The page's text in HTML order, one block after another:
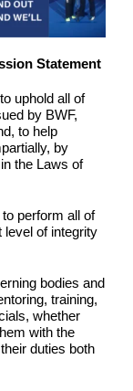
Statement
uphold all of
by BWF,
to help
by
the Laws of
perform all of
level of integrity
bodies and
training,
whether
with the
duties both